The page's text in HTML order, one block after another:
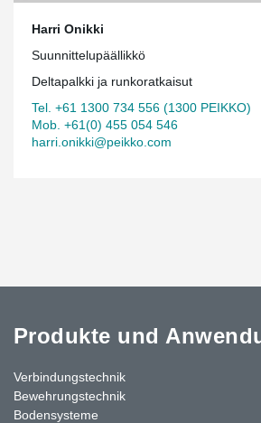
Harri Onikki
Suunnittelupäällikkö
Deltapalkki ja runkoratkaisut
Tel. +61 1300 734 556 (1300 PEIKKO)
Mob. +61(0) 455 054 546
harri.onikki@peikko.com
Produkte und
Verbindungstechnik
Bewehrungstechnik
Bodensysteme